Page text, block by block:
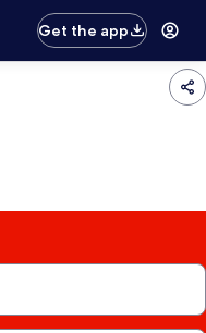
Get the app